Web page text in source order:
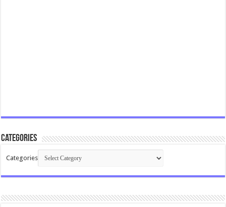
Categories
Categories